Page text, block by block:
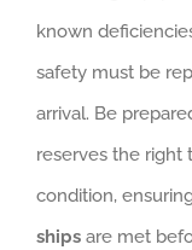
known
safety must be
arrival. Be
reserves the right
condition,
ships are met